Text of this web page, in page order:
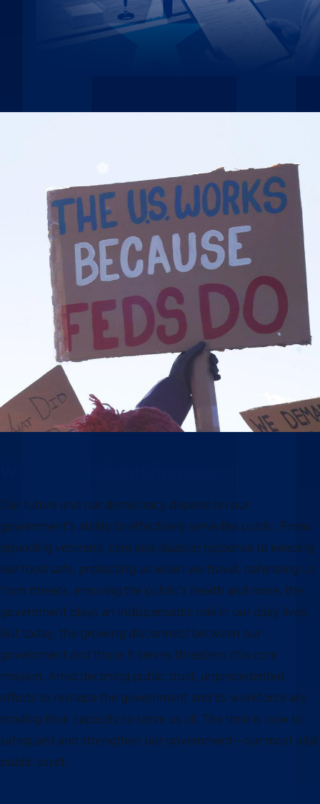
Our future and our democracy depend on our
government’s ability to effectively serve the public. From
providing veterans’ care and disaster response to keeping
our food safe, protecting us when we travel, defending us
from threats, ensuring the public’s health and more, the
government plays an indispensable role in our daily lives.
But today, the growing disconnect between our
government and those it serves threatens this core
mission. Amid declining public trust, unprecedented
efforts to reshape the government and its workforce are
eroding their capacity to serve us all. The time is now to
safeguard and strengthen our government—our most vital
public asset.